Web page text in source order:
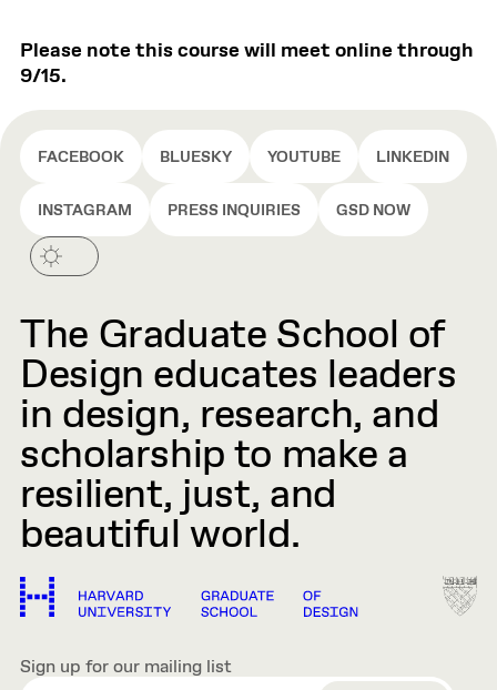
Please note this course will meet online through
9/15.
FACEBOOK BLUESKY YOUTUBE LINKEDIN
INSTAGRAM PRESS INQUIRIES GSD NOW
The Graduate School of
Design educates leaders
in design, research, and
scholarship to make a
resilient, just, and
beautiful world.
Sign up for our mailing list